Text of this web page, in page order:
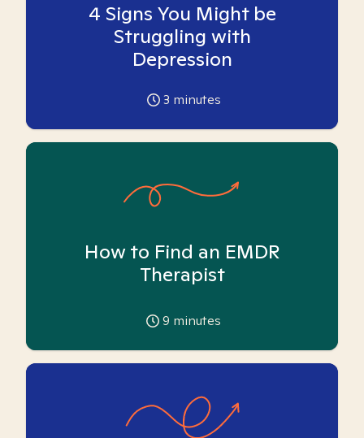
4 Signs You Might be
Struggling with
Depression
3 minutes
How to Find an EMDR
Therapist
9 minutes